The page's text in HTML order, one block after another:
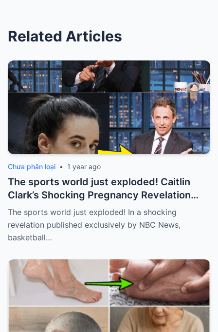
Related Articles
Chưa phân loại • 1 year ago
The sports world just exploded! Caitlin
Clark’s Shocking Pregnancy Revelation
Sends the Sports World into a Frenzy
The sports world just exploded! In a shocking
revelation published exclusively by NBC News,
basketball…